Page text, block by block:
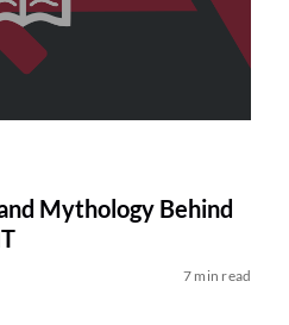
Mythology Behind
7 min read